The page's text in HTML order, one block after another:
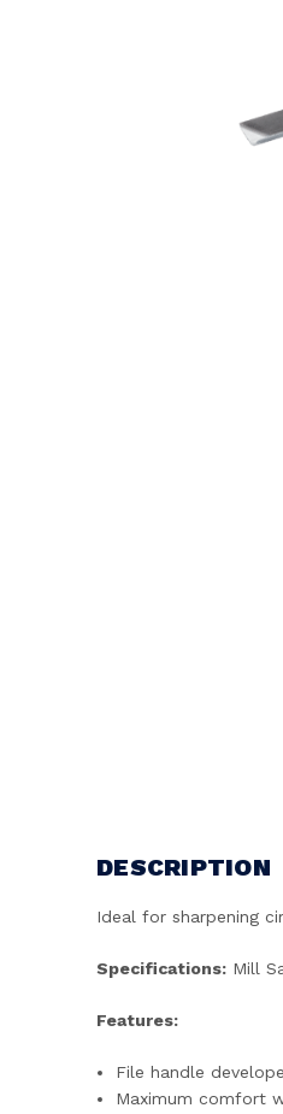
DESCRIPTION
Ideal for sharpening
Specifications: Mill
Features:
File handle
Maximum comfort